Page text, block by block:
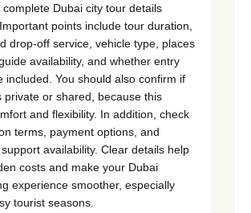
complete Dubai city tour details
points include tour duration,
drop-off service, vehicle type, places
availability, and whether entry
included. You should also confirm if
private or shared, because this
and flexibility. In addition, check
terms, payment options, and
availability. Clear details help
costs and make your Dubai
experience smoother, especially
tourist seasons.